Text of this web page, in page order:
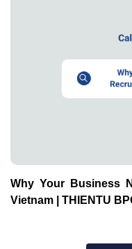
Why Your Business
Vietnam | THIENTU